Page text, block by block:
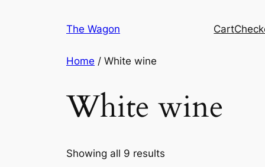
The Wagon Cart
Home / White wine
White wine
Showing all 9 results